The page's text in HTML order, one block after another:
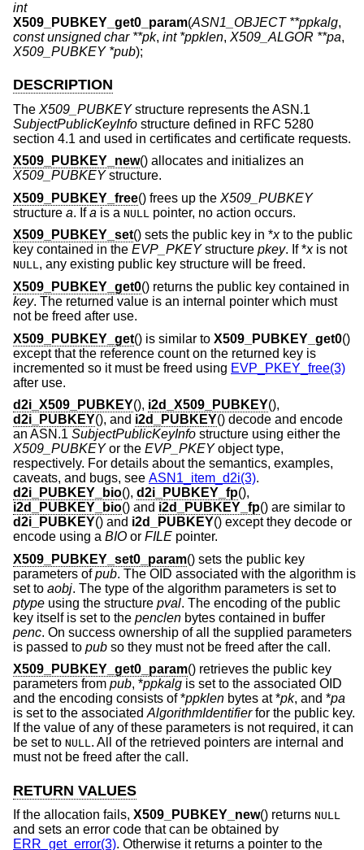
int
X509_PUBKEY_get0_param(ASN1_OBJECT **ppkalg,
const unsigned char **pk, int *ppklen, X509_ALGOR **pa,
X509_PUBKEY *pub);
DESCRIPTION
The X509_PUBKEYstructure represents the ASN.1
SubjectPublicKeyInfo structure defined in RFC 5280
section 4.1 and used in certificates and certificate requests.
X509_PUBKEY_new() allocates and initializes an
X509_PUBKEYstructure.
X509_PUBKEY_free() frees up the X509_PUBKEY
structure a. Ifa is a NULL
pointer, no action occurs.
X509_PUBKEY_set() sets the public key in *xto the public
key contained in the EVP_PKEYstructure pkey. If *xis not
NULL, any existing public key structure will be freed.
X509_PUBKEY_get0() returns the public key contained in
key. The returned value is an internal pointer which must
not be freed after use.
X509_PUBKEY_get() is similar to X509_PUBKEY_get0()
except that the reference count on the returned key is
incremented so it must be freed using EVP_PKEY_free(3)
after use.
d2i_X509_PUBKEY(), i2d_X509_PUBKEY(),
d2i_PUBKEY(), and i2d_PUBKEY() decode and encode
an ASN.1 SubjectPublicKeyInfo structure using either the
X509_PUBKEYor the EVP_PKEYobject type,
respectively. For details about the semantics, examples,
caveats, and bugs, see ASN1_item_d2i(3).
d2i_PUBKEY_bio(), d2i_PUBKEY_fp(),
i2d_PUBKEY_bio() and i2d_PUBKEY_fp() are similar to
d2i_PUBKEY() and i2d_PUBKEY() except they decode or
encode using a BIO or FILE pointer.
X509_PUBKEY_set0_param() sets the public key
parameters ofpub. The OID associated with the algorithm is
set to aobj. The type of the algorithm parameters is set to
ptype using the structure pval. The encoding of the public
key itself is set to the penclen bytes contained in buffer
penc. On success ownership of all the supplied parameters
is passed to pub so they must not be freed after the call.
X509_PUBKEY_get0_param() retrieves the public key
parameters from pub, *ppkalg is set to the associated OID
and the encoding consists of *ppklen bytes at *pk, and *pa
is set to the associatedAlgorithmIdentifierfor the public key.
If the value of any of these parameters is not required, it can
be set to NULL. All of the retrieved pointers are internal and
must not be freed after the call.
RETURN VALUES
If the allocation fails, X509_PUBKEY_new() returns NULL
and sets an error code that can be obtained by
ERR_get_error(3). Otherwise it returns a pointer to the